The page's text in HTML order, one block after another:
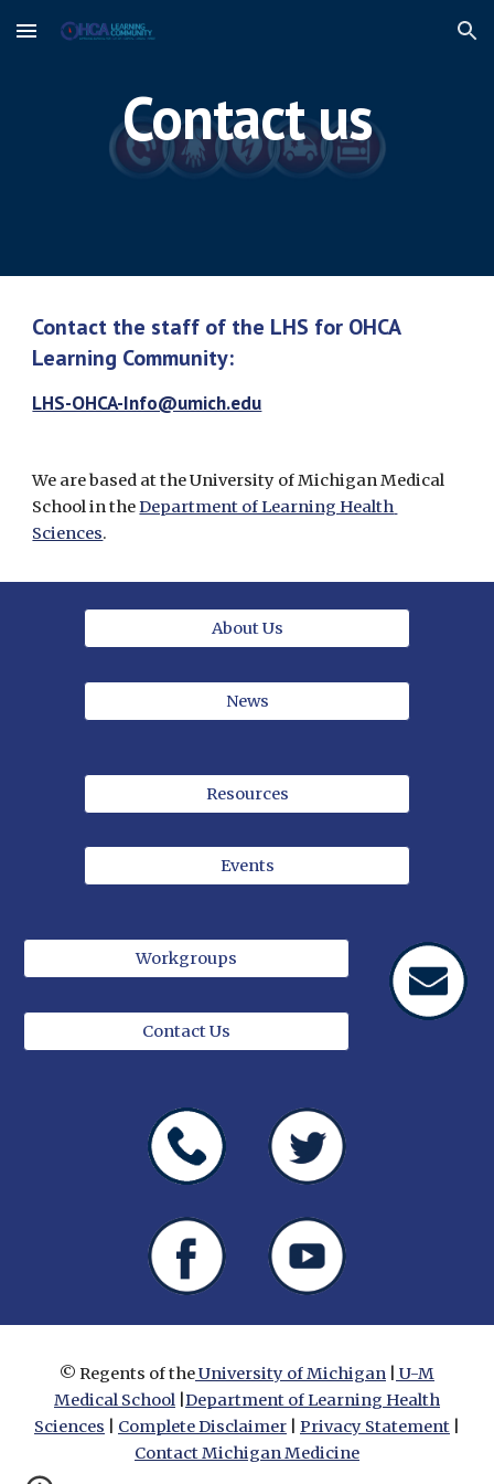
Skip to main content Skip to navigation
Contact us
Contact the staff of the LHS for OHCA
Learning Community:
LHS-OHCA-Info@umich.edu
We are based at the University of Michigan Medical
School in the Department of Learning Health
Sciences.
About Us
News
Resources
Events
Workgroups
Contact Us
© Regents of theUniversity of Michigan
U-M
Medical School Department of Learning Health
Sciences
Complete Disclaimer Privacy Statement
Contact Michigan Medicine